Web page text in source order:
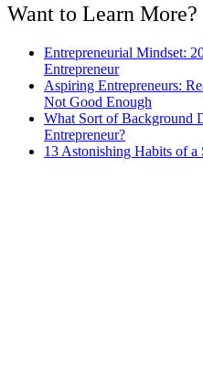
Want to Learn More?
Entrepreneurial Mindset:
Entrepreneur
Aspiring Entrepreneurs:
Not Good Enough
What Sort of Background
Entrepreneur?
13 Astonishing Habits of a